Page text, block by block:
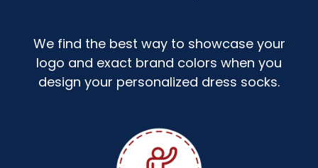
We find the best way to showcase your
logo and exact brand colors when you
design your personalized dress socks.